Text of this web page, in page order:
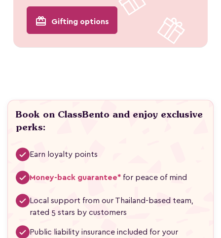
redeem Gifting options
Book on ClassBento and enjoy exclusive
perks:
Earn loyalty points
Money-back guarantee* for peace of mind
Local support from our Thailand-based team,
rated 5 stars by customers
Public liability insurance included for your